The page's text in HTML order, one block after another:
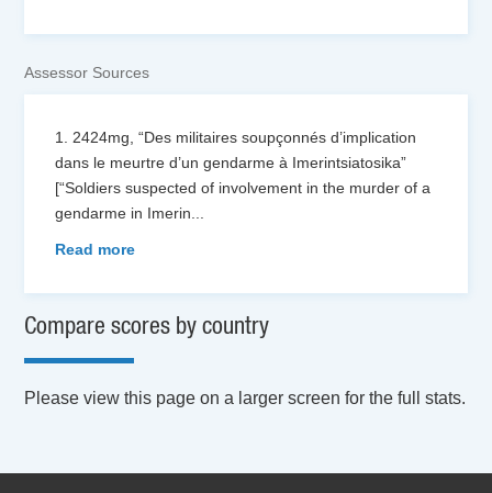
Assessor Sources
1. 2424mg, “Des militaires soupçonnés d’implication
dans le meurtre d’un gendarme à Imerintsiatosika”
[“Soldiers suspected of involvement in the murder of a
gendarme in Imerin
Read more
Compare scores by country
Please view this page on a larger screen for the full stats.